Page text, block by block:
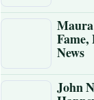
News
John